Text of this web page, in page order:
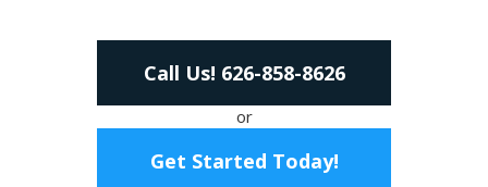
Call Us! 626-858-8626
or
Get Started Today!